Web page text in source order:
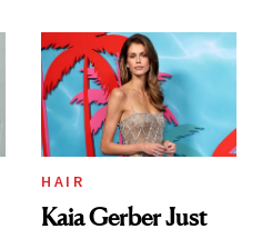
HAIR
Kaia Gerber Just